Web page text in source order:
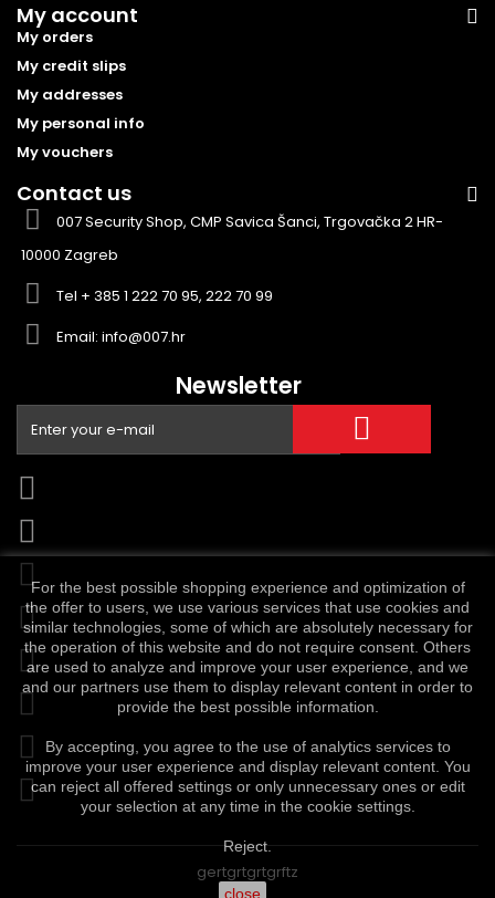
gertgrtgrtgrftz
My account
My orders
My credit slips
My addresses
My personal info
My vouchers
Contact us
007 Security Shop, CMP Savica Šanci, Trgovačka 2 HR-
10000 Zagreb
Tel + 385 1 222 70 95, 222 70 99
Email: info@007.hr
Newsletter
For the best possible shopping experience and optimization of
the offer to users, we use various services that use cookies and
similar technologies, some of which are absolutely necessary for
the operation of this website and do not require consent. Others
are used to analyze and improve your user experience, and we
and our partners use them to display relevant content in order to
provide the best possible information.
By accepting, you agree to the use of analytics services to
improve your user experience and display relevant content. You
can reject all offered settings or only unnecessary ones or edit
your selection at any time in the cookie settings.
Reject.
close